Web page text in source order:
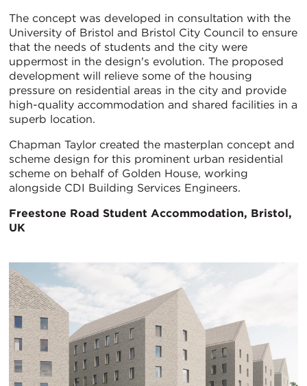
The concept was developed in consultation with the
University of Bristol and Bristol City Council to ensure
that the needs of students and the city were
uppermost in the design's evolution. The proposed
development will relieve some of the housing
pressure on residential areas in the city and provide
high-quality accommodation and shared facilities in a
superb location.
Chapman Taylor created the masterplan concept and
scheme design for this prominent urban residential
scheme on behalf of Golden House, working
alongside CDI Building Services Engineers.
Freestone Road Student Accommodation, Bristol,
UK